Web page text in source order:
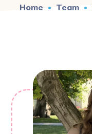
Home Team